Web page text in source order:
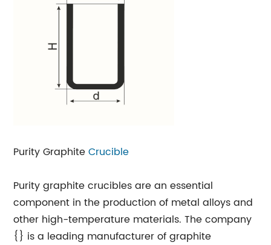
Purity GraphiteCrucible
Purity graphite crucibles are an essential
component in the production of metal alloys and
other high-temperature materials. The company
{} is a leading manufacturer of graphite